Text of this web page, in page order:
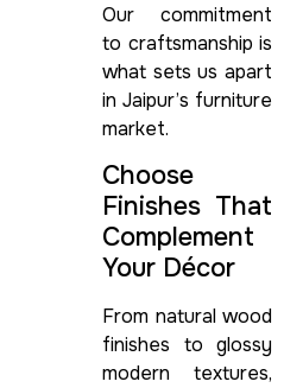
Our commitment
to craftsmanship is
what sets us apart
in Jaipur’s furniture
market.
Choose
Finishes That
Complement
Your Décor
From natural wood
finishes to glossy
modern textures,